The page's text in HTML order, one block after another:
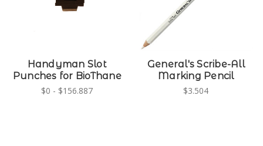
Handyman Slot
Punches for BioThane
$0 - $156.887
General's Scribe-All
Marking Pencil
$3.504